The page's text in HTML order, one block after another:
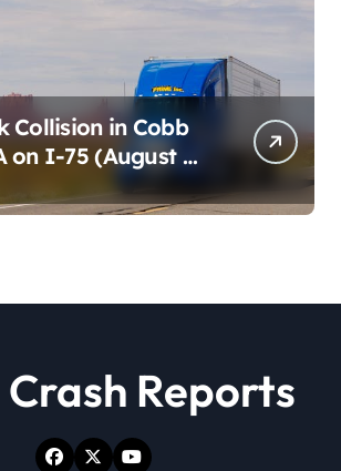
Collision in Cobb
on I-75 (August 4,
Reports